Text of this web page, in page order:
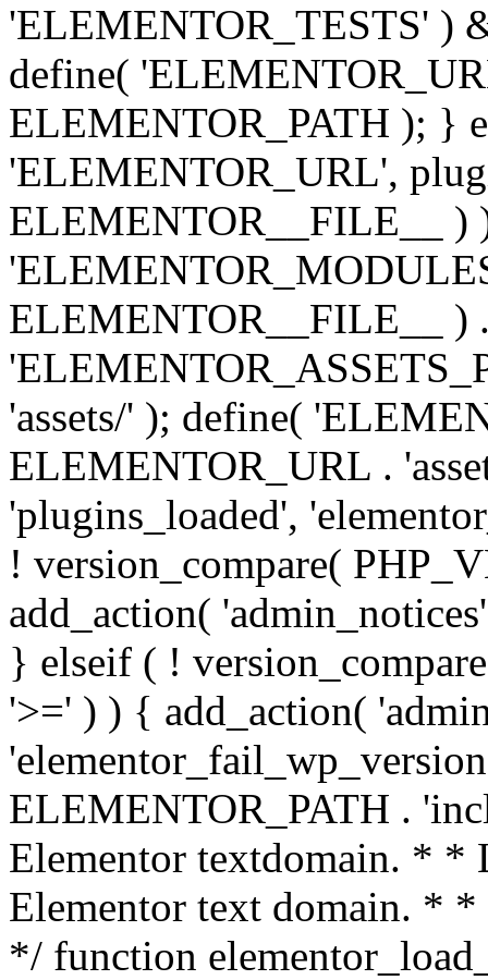
'ELEMENTOR_TESTS' )
define(
ELEMENTOR_PATH ); }
'ELEMENTOR_URL',
ELEMENTOR__FILE__ )
ELEMENTOR__FILE__ )
'assets/' ); define(
ELEMENTOR_URL .
'plugins_loaded',
! version_compare(
add_action(
} elseif ( !
'>=' ) ) { add_action(
ELEMENTOR_PATH .
Elementor textdomain. * *
Elementor text domain. *
*/ function